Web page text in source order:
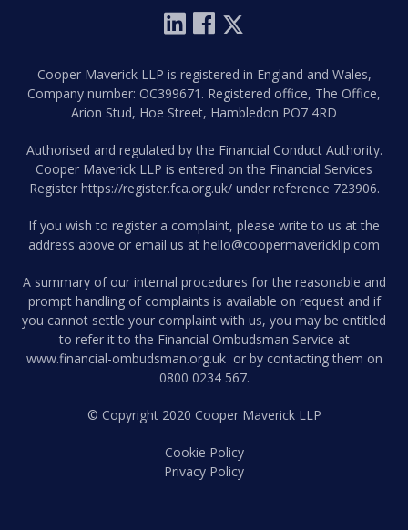
Cooper Maverick LLP is registered in England and Wales,
Company number: OC399671. Registered office, The Office,
Arion Stud, Hoe Street, Hambledon PO7 4RD
Authorised and regulated by the Financial Conduct Authority.
Cooper Maverick LLP is entered on the Financial Services
Register https://register.fca.org.uk/under reference 723906.
If you wish to register a complaint, please write to us at the
address above or email us at hello@coopermaverickllp.com
A summary of our internal procedures for the reasonable and
prompt handling of complaints is available on request and if
you cannot settle your complaint with us, you may be entitled
to refer it to the Financial Ombudsman Service at
www.financial-ombudsman.org.ukor by contacting them on
0800 0234 567.
© Copyright 2020 Cooper Maverick LLP
Cookie Policy
Privacy Policy